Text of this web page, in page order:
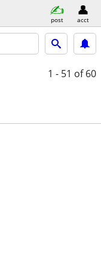
post acct
1 - 51 of 60